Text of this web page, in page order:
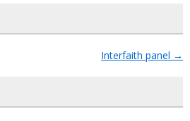
Interfaith panel →